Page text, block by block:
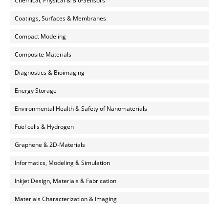
Coatings, Surfaces & Membranes
Compact Modeling
Composite Materials
Diagnostics & Bioimaging
Energy Storage
Environmental Health & Safety of Nanomaterials
Fuel cells & Hydrogen
Graphene & 2D-Materials
Informatics, Modeling & Simulation
Inkjet Design, Materials & Fabrication
Materials Characterization & Imaging